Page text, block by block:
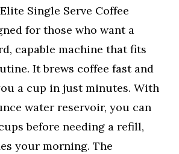
Single Serve Coffee
for those who want a
capable machine that fits
It brews coffee fast and
a cup in just minutes. With
water reservoir, you can
before needing a refill,
your morning. The